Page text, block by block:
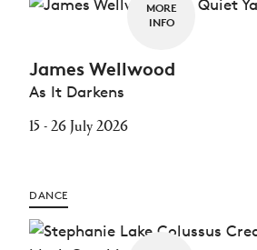
MORE
INFO
James Wellwood
As It Darkens
15 - 26 July 2026
DANCE